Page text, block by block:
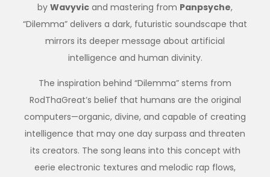
by Wavyvic and mastering from Panpsyche,
“Dilemma” delivers a dark, futuristic soundscape that
mirrors its deeper message about artificial
intelligence and human divinity.
The inspiration behind “Dilemma” stems from
RodThaGreat’s belief that humans are the original
computers—organic, divine, and capable of creating
intelligence that may one day surpass and threaten
its creators. The song leans into this concept with
eerie electronic textures and melodic rap flows,